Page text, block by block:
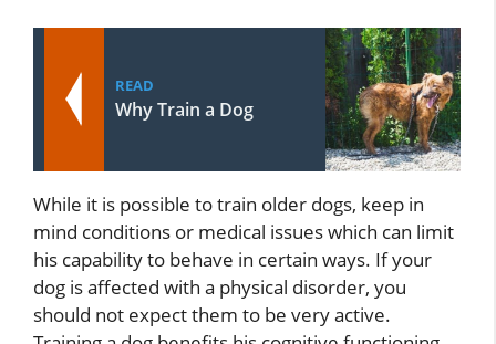
READ
Why Train a Dog
While it is possible to train older dogs, keep in
mind conditions or medical issues which can limit
his capability to behave in certain ways. If your
dog is affected with a physical disorder, you
should not expect them to be very active.